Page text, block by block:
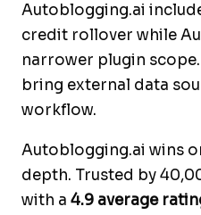
Autoblogging.ai
credit rollover while
narrower plugin
bring external data
workflow.
Autoblogging.ai wins
depth. Trusted by
with a 4.9 average